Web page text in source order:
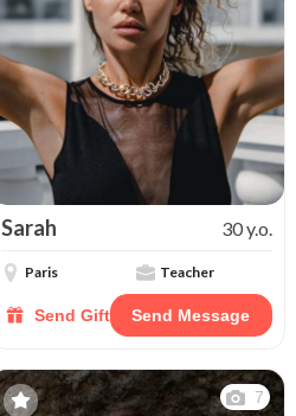
Sarah 30 y.o.
Paris Teacher
Send Gift Send Message
7